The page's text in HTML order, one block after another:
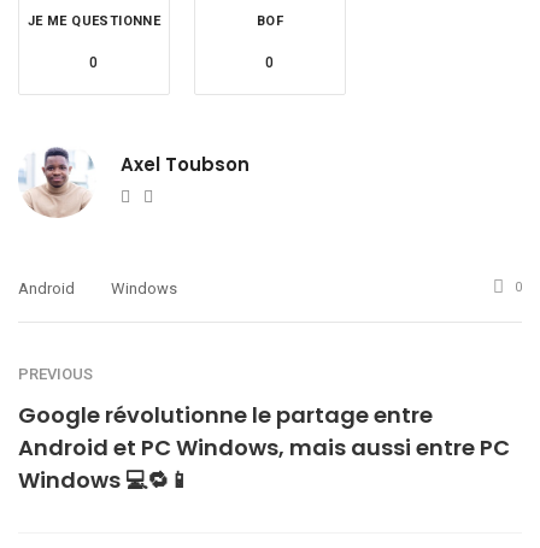
JE ME QUESTIONNE
0
BOF
0
Axel Toubson
Website
Android Windows 0
PREVIOUS
Google révolutionne le partage entre
Android et PC Windows, mais aussi entre PC
Windows 💻🔁📱